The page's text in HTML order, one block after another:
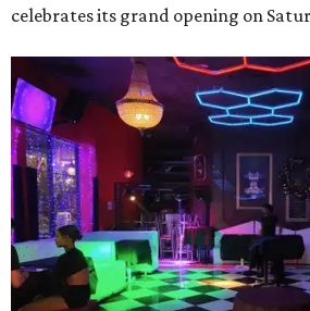
celebrates its grand opening on